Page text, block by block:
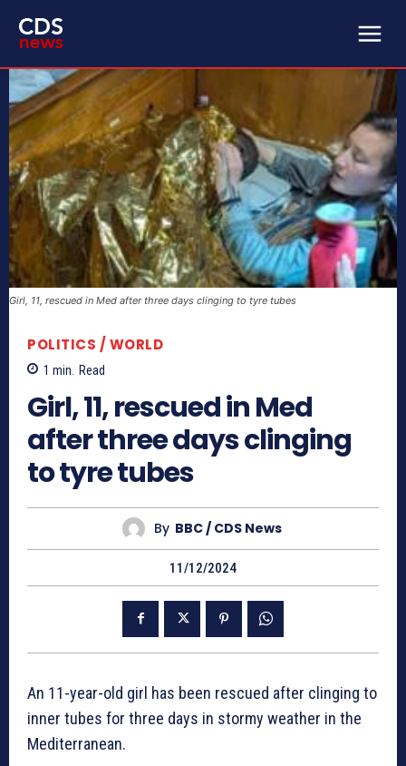
Girl, 11, rescued in Med after three days clinging to tyre tubes
POLITICS / WORLD
1 min. Read
Girl, 11, rescued in Med
after three days clinging
to tyre tubes
By BBC / CDS News
11/12/2024
An 11-year-old girl has been rescued after clinging to
inner tubes for three days in stormy weather in the
Mediterranean.